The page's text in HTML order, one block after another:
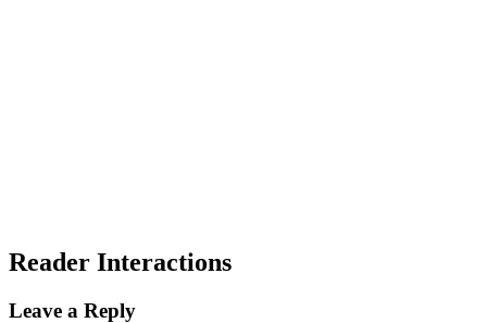
Reader Interactions
Leave a Reply